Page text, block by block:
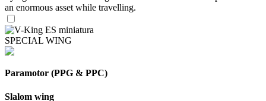
an enormous asset while travelling.
SPECIAL WING
Paramotor (PPG & PPC)
Slalom wing